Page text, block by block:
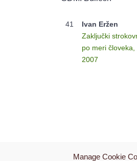
Manage Cookie
41
Ivan Eržen
Zaključki
po meri
2007